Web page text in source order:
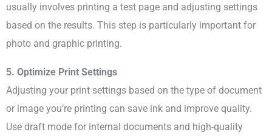
usually involves printing a test page and adjusting settings
based on the results. This step is particularly important for
photo and graphic printing.
5. Optimize Print Settings
Adjusting your print settings based on the type of document
or image you’re printing can save ink and improve quality.
Use draft mode for internal documents and high-quality